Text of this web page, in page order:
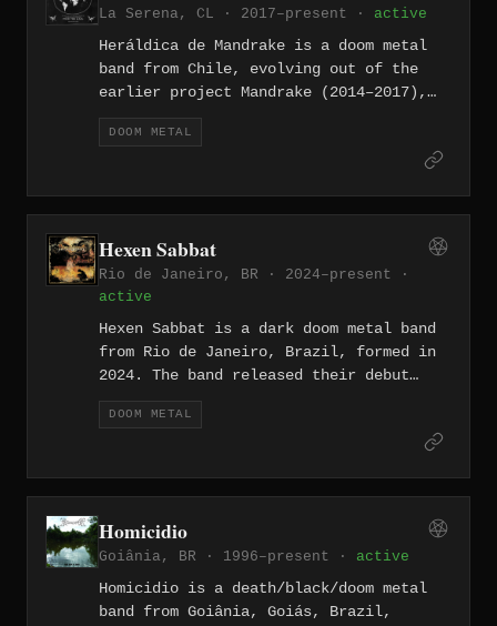
instrumentalist Facundo Bávaro.
La Serena, CL · 2017–present · active
Heráldica de Mandrake is a doom metal
band from Chile, evolving out of the
earlier project Mandrake (2014–2017),
whose members include vocalist and
guitarist Francisco Visceral Rivera and
drummer Cristian Rivera. The band has
también pasará" (2019) and "Nunca bastó
con rezar" (2025), with their 2024
compilation "Magia Subversiva Metálica"
issued on double CD by Paragon Records.
DOOM METAL
Hexen Sabbat
Rio de Janeiro, BR · 2024–present ·
active
Hexen Sabbat is a dark doom metal band
from Rio de Janeiro, Brazil, formed in
2024. The band released their debut
album Dramatic Dreams on April 11,
2024, through Eclipsys Lunarys
Productions, recorded at HR Studio and
with occult and melancholic themes.
DOOM METAL
Homicidio
Goiânia, BR · 1996–present · active
Homicidio is a death/black/doom metal
band from Goiânia, Goiás, Brazil,